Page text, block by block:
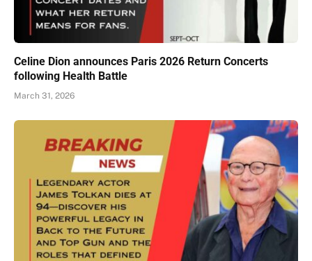
Celine Dion announces Paris 2026 Return Concerts
following Health Battle
March 31, 2026